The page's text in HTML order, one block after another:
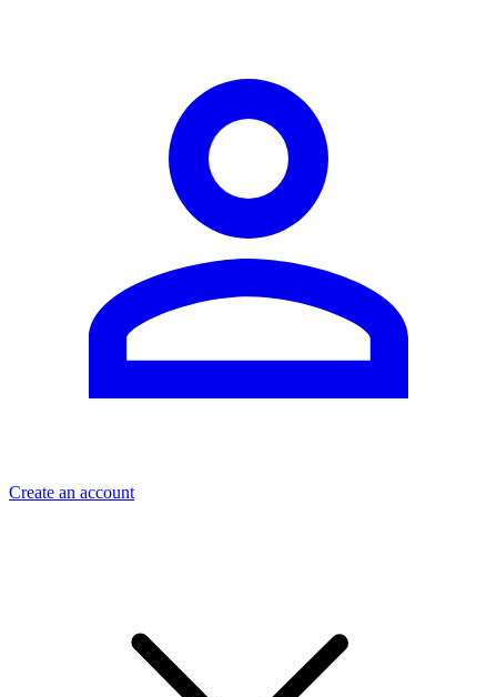
Create an account